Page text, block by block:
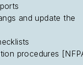
and update the
procedures